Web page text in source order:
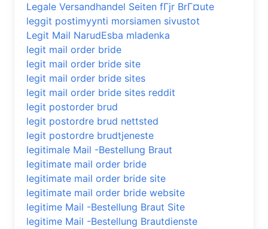
Legale Versandhandel Seiten fГјr BrГ¤ute
leggit postimyynti morsiamen sivustot
Legit Mail NarudЕѕba mladenka
legit mail order bride
legit mail order bride site
legit mail order bride sites
legit mail order bride sites reddit
legit postorder brud
legit postordre brud nettsted
legit postordre brudtjeneste
legitimale Mail -Bestellung Braut
legitimate mail order bride
legitimate mail order bride site
legitimate mail order bride website
legitime Mail -Bestellung Braut Site
legitime Mail -Bestellung Brautdienste